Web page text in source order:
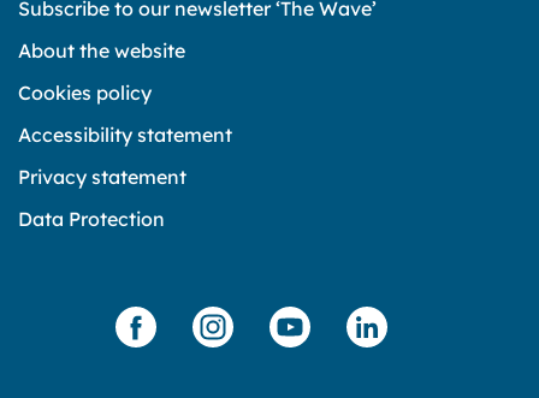
Subscribe to our newsletter ‘The Wave’
About the website
Cookies policy
Accessibility statement
Privacy statement
Data Protection